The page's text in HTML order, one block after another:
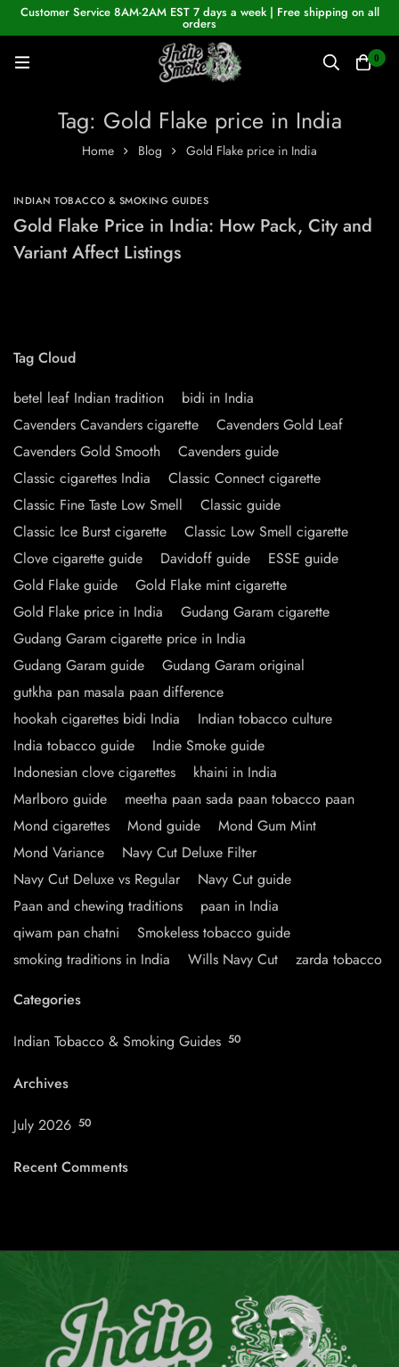
Customer Service 8AM-2AM EST 7 days a week | Free shipping on all
orders
0
Tag: Gold Flake price in India
Home Blog Gold Flake price in India
INDIAN TOBACCO & SMOKING GUIDES
Gold Flake Price in India: How Pack, City and
Variant Affect Listings
Tag Cloud
betel leaf Indian tradition
bidi in India
Cavenders Cavanders cigarette
Cavenders Gold Leaf
Cavenders Gold Smooth
Cavenders guide
Classic cigarettes India
Classic Connect cigarette
Classic Fine Taste Low Smell
Classic guide
Classic Ice Burst cigarette
Classic Low Smell cigarette
Clove cigarette guide
Davidoff guide
ESSE guide
Gold Flake guide
Gold Flake mint cigarette
Gold Flake price in India
Gudang Garam cigarette
Gudang Garam cigarette price in India
Gudang Garam guide
Gudang Garam original
gutkha pan masala paan difference
hookah cigarettes bidi India
Indian tobacco culture
India tobacco guide
Indie Smoke guide
Indonesian clove cigarettes
khaini in India
Marlboro guide
meetha paan sada paan tobacco paan
Mond cigarettes
Mond guide
Mond Gum Mint
Mond Variance
Navy Cut Deluxe Filter
Navy Cut Deluxe vs Regular
Navy Cut guide
Paan and chewing traditions
paan in India
qiwam pan chatni
Smokeless tobacco guide
smoking traditions in India
Wills Navy Cut
zarda tobacco
Categories
Indian Tobacco & Smoking Guides 50
Archives
July 2026 50
Recent Comments